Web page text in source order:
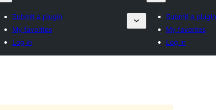
Submit a plugin
My favorites
Log in
Submit a plugin
My favorites
Log in